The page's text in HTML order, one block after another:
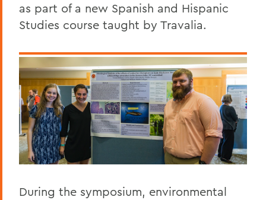
as part of a new Spanish and Hispanic
Studies course taught by Travalia.
During the symposium, environmental